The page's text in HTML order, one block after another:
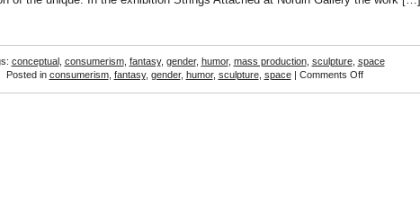
conceptual, consumerism, fantasy, gender, humor, mass production, sculpture, space
Posted in consumerism, fantasy, gender, humor, sculpture, space| Comments Offon